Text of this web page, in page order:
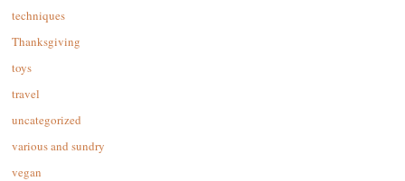
techniques
Thanksgiving
toys
travel
uncategorized
various and sundry
vegan